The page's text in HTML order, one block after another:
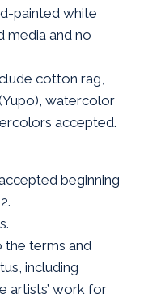
painted white
media and no
cotton rag,
watercolor
accepted.
beginning
the terms and
including
artists’ work for